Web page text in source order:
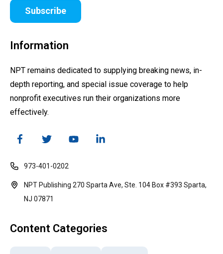
Subscribe
Information
NPT remains dedicated to supplying breaking news, in-
depth reporting, and special issue coverage to help
nonprofit executives run their organizations more
effectively.
973-401-0202
NPT Publishing 270 Sparta Ave, Ste. 104 Box #393 Sparta,
NJ 07871
Content Categories